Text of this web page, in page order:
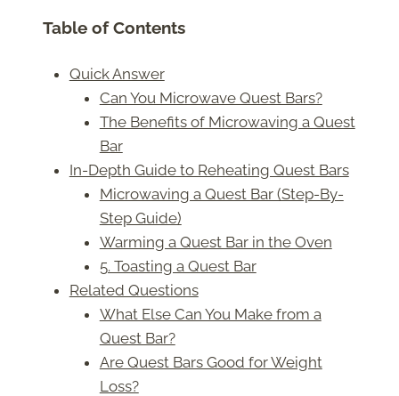
Table of Contents
Quick Answer
Can You Microwave Quest Bars?
The Benefits of Microwaving a Quest
Bar
In-Depth Guide to Reheating Quest Bars
Microwaving a Quest Bar (Step-By-
Step Guide)
Warming a Quest Bar in the Oven
5. Toasting a Quest Bar
Related Questions
What Else Can You Make from a
Quest Bar?
Are Quest Bars Good for Weight
Loss?